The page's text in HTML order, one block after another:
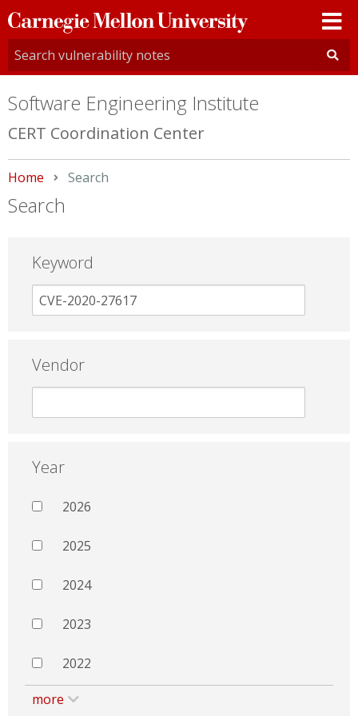
Carnegie
Mellon
University
Software Engineering Institute
CERT Coordination Center
Home Current:
Search
Search
Keyword
Vendor
Year
2026
2025
2024
2023
2022
more